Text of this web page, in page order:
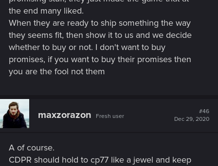
the end many liked.
When they are ready to ship something the way
they seems fit, then show it to us and we decide
whether to buy or not. I don't want to buy
promises, if you want to buy their promises then
you are the fool not them
maxzorazon Fresh user
#46
Dec 29, 2020
A of course.
CDPR should hold to cp77 like a jewel and keep